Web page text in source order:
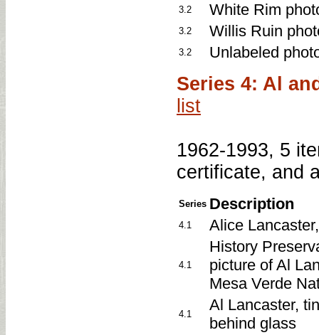
3.2 White Rim
3.2 Willis Ruin
3.2 Unlabeled
Series 4: Al
list
1962-1993, 5
certificate, and
Series Description
4.1 Alice
4.1
History
picture of Al
Mesa Verde
4.1
Al Lancaster,
behind glass